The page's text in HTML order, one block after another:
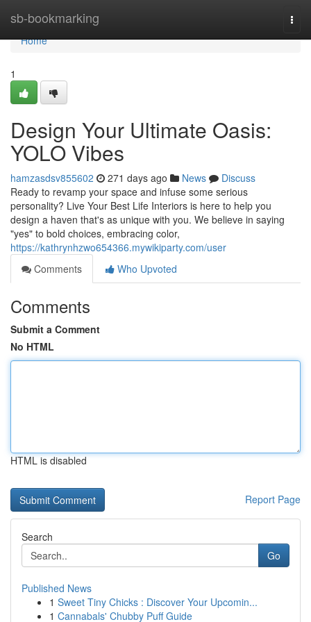
sb-bookmarking
Home
Home
1
Design Your Ultimate Oasis:
YOLO Vibes
hamzasdsv855602 271 days ago News
Discuss
Ready to revamp your space and infuse some serious
personality? Live Your Best Life Interiors is here to help you
design a haven that's as unique with you. We believe in saying
"yes" to bold choices, embracing color,
https://kathrynhzwo654366.mywikiparty.com/user
Comments
Who Upvoted
Comments
Submit a Comment
No HTML
HTML is disabled
Report Page
Search
Go
Published News
1 Sweet Tiny Chicks : Discover Your Upcomin...
1 Cannabals' Chubby Puff Guide